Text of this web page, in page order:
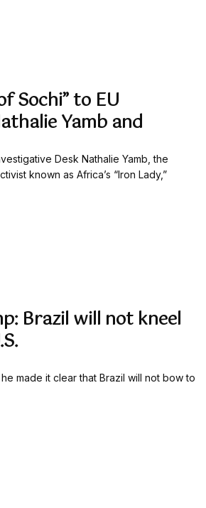
Sochi” to EU
Yamb and
Desk Nathalie Yamb, the
known as Africa’s “Iron Lady,”
Brazil will not kneel
made it clear that Brazil will not bow to